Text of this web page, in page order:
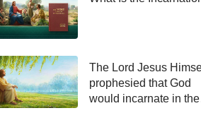
The Lord Jesus
prophesied that God
would incarnate in the